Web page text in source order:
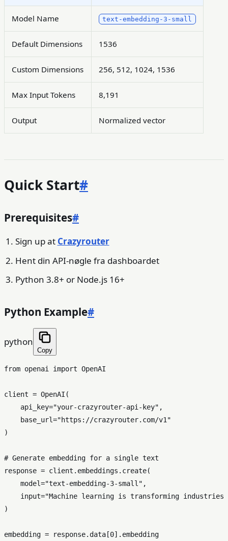
Model Name text-embedding-3-small
Default Dimensions 1536
Custom Dimensions 256, 512, 1024, 1536
Max Input Tokens 8,191
Output Normalized vector
Quick Start#
Prerequisites#
Sign up at Crazyrouter
Hent din API-nøgle fra dashboardet
Python 3.8+ or Node.js 16+
Python Example#
python
Copy
from openai import OpenAI
client = OpenAI(
    api_key=
"your-crazyrouter-api-key" ,
    base_url=
"https://crazyrouter.com/v1"
)
# Generate embedding for a single text
response = client.embeddings.create(
    model=
"text-embedding-3-small" ,
input="Machine learning is transforming industries
)
embedding = response.data[0